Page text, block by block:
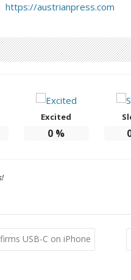
https://austrianpress.com
Excited
0 %
USB-C on iPhone